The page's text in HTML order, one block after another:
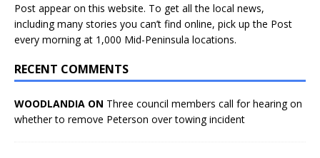
Post appear on this website. To get all the local news,
including many stories you can’t find online, pick up the Post
every morning at 1,000 Mid-Peninsula locations.
RECENT COMMENTS
WOODLANDIA ON Three council members call for hearing on
whether to remove Peterson over towing incident